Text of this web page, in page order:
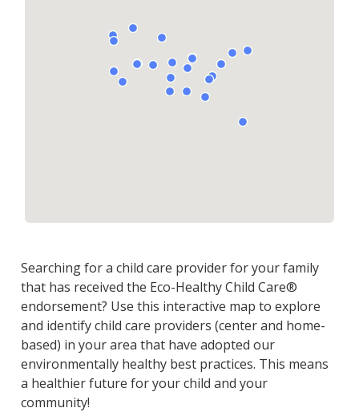
Searching for a child care provider for your family
that has received the Eco-Healthy Child Care®
endorsement? Use this interactive map to explore
and identify child care providers (center and home-
based) in your area that have adopted our
environmentally healthy best practices. This means
a healthier future for your child and your
community!